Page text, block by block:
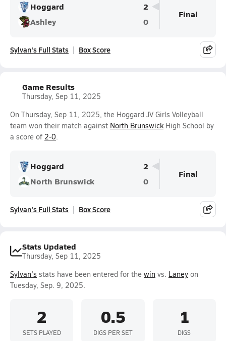
Hoggard
2
Ashley
0
Final
Sylvan's Full Stats Box Score
Game Results
Thursday, Sep 11, 2025
On Thursday, Sep 11, 2025, the Hoggard JV Girls Volleyball
team won their match against North BrunswickHigh School by
a score of 2-0.
Hoggard
2
North Brunswick
0
Final
Sylvan's Full Stats Box Score
Stats Updated
Thursday, Sep 11, 2025
Sylvan's stats have been entered for the win vs. Laney on
Tuesday, Sep. 9, 2025.
2
SETS PLAYED
0.5
DIGS PER SET
1
DIGS